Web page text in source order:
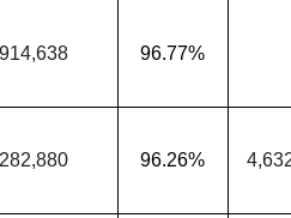
96.77%
96.26%